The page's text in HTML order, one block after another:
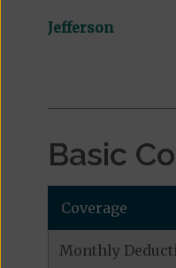
Jefferson
Basic
Coverage
Monthly